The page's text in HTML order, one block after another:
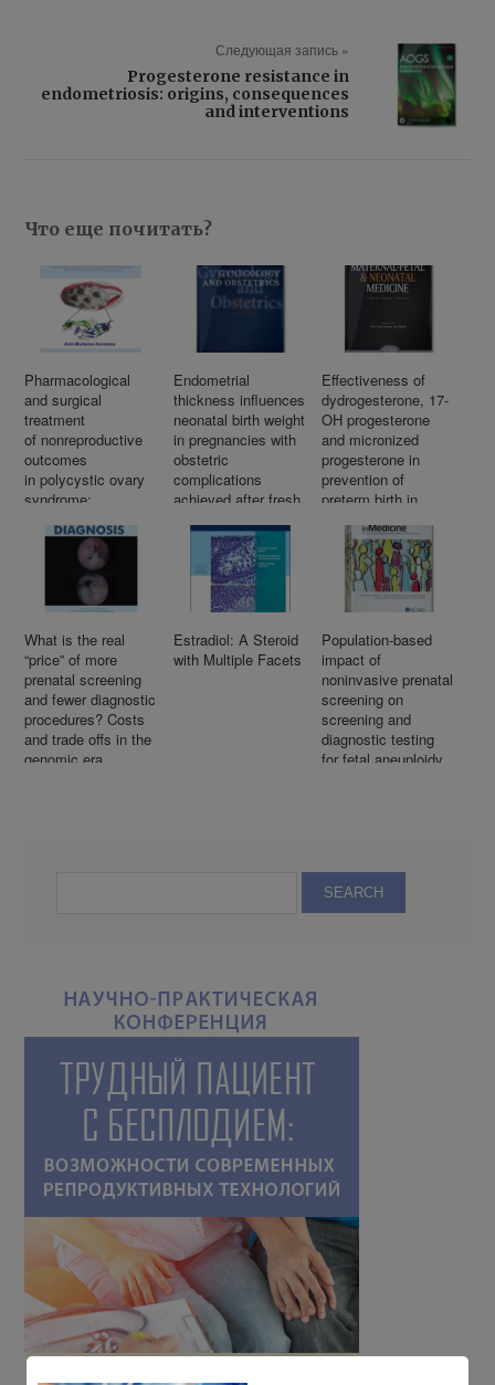
Следующая запись »
Progesterone resistance in
endometriosis: origins, consequences
and interventions
Что еще почитать?
Pharmacological
and surgical
treatment
of nonreproductive
outcomes
in polycystic ovary
syndrome:
of systematic
Endometrial
thickness influences
neonatal birth weight
in pregnancies with
obstetric
complications
achieved after fresh
Effectiveness of
dydrogesterone, 17-
OH progesterone
and micronized
progesterone in
prevention of
preterm birth in
cervix
What is the real
“price” of more
prenatal screening
and fewer diagnostic
procedures? Costs
and trade offs in the
genomic era
Estradiol: A Steroid
with Multiple Facets
Population-based
impact of
noninvasive prenatal
screening on
screening and
diagnostic testing
for fetal aneuploidy